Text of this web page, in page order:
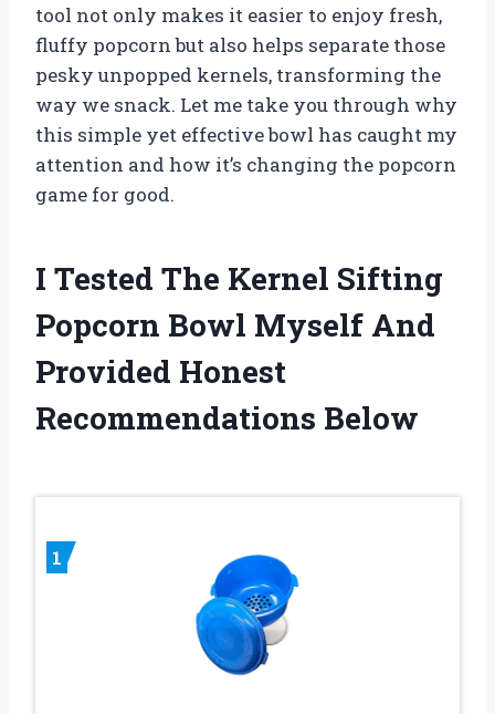
tool not only makes it easier to enjoy fresh,
fluffy popcorn but also helps separate those
pesky unpopped kernels, transforming the
way we snack. Let me take you through why
this simple yet effective bowl has caught my
attention and how it’s changing the popcorn
game for good.
I Tested The Kernel Sifting
Popcorn Bowl Myself And
Provided Honest
Recommendations Below
1